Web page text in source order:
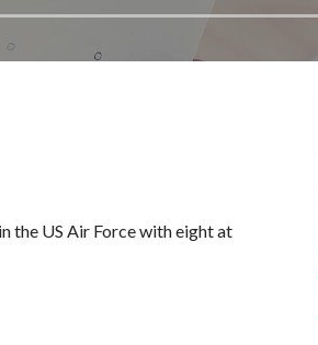
the US Air Force with eight at